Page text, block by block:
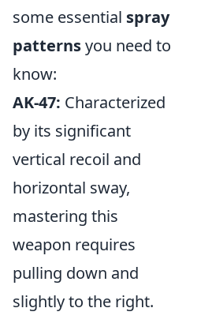
some essential spray
patternsyou need to
know:
AK-47: Characterized
by its significant
vertical recoil and
horizontal sway,
mastering this
weapon requires
pulling down and
slightly to the right.